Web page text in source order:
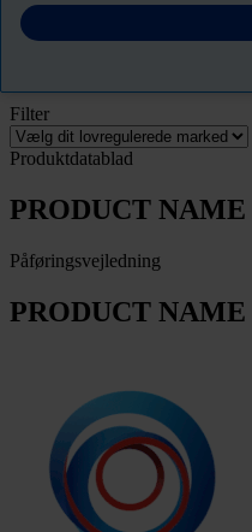
Download Sikkerhedsdatablade
Filter
Produktdatablad
PRODUCT NAME
Påføringsvejledning
PRODUCT NAME